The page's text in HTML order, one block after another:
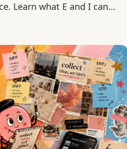
Learn what E and I can